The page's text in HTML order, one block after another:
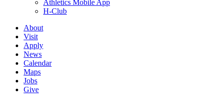
Athletics Mobile App
H-Club
About
Visit
Apply
News
Calendar
Maps
Jobs
Give